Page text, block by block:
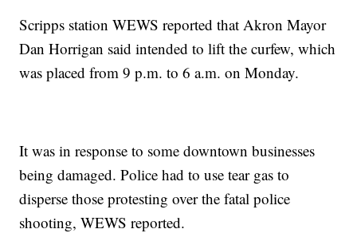
Scripps station WEWS reported that Akron Mayor
Dan Horrigan said intended to lift the curfew, which
was placed from 9 p.m. to 6 a.m. on Monday.
It was in response to some downtown businesses
being damaged. Police had to use tear gas to
disperse those protesting over the fatal police
shooting, WEWS reported.